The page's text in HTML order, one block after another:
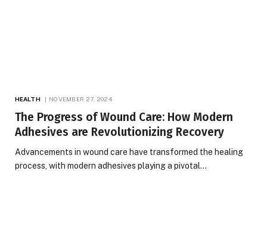
HEALTH NOVEMBER 27, 2024
The Progress of Wound Care: How Modern
Adhesives are Revolutionizing Recovery
Advancements in wound care have transformed the healing
process, with modern adhesives playing a pivotal…